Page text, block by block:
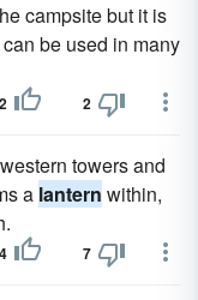
campsite but it is
be used in many
2 2
towers and
a lantern within,
4 7